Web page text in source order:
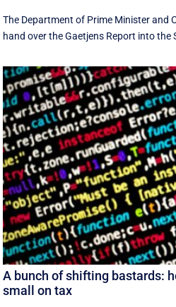
The Department of Prime Minister and
hand over the Gaetjens Report into the
A bunch of shifting bastards:
small on tax